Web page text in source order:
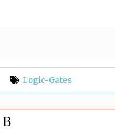
Logic-Gates